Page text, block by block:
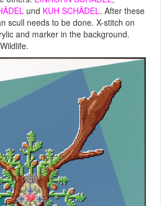
und KUH SCHÄDEL. After these
scull needs to be done. X-stitch on
and marker in the background.